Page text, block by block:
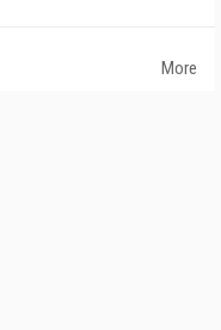
More